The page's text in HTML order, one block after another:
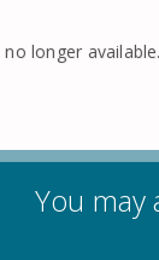
longer
You may